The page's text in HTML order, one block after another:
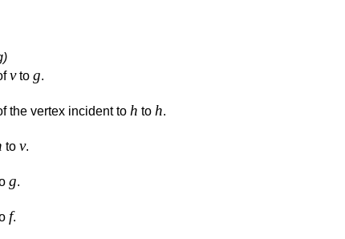
vto g.
the vertex incident to h to h.
to v.
g.
f.